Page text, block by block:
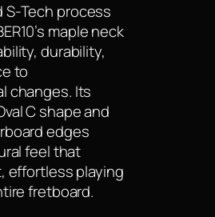
Tech process
maple neck
durability,
to
changes. Its
C shape and
edges
feel that
effortless playing
fretboard.